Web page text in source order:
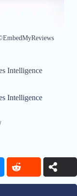
Intelligence
Intelligence